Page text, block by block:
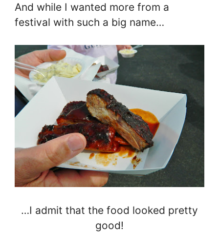
And while I wanted more from a
festival with such a big name…
…I admit that the food looked pretty
good!